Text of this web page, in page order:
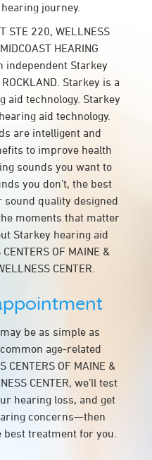
journey.
STE 220, WELLNESS
HEARING
independent Starkey
Starkey is a
aid technology. Starkey
aid technology.
are intelligent and
to improve health
sounds you want to
you don’t, the best
quality designed
moments that matter
Starkey hearing aid
OF MAINE &
CENTER.
be as simple as
age-related
CENTERS OF MAINE &
CENTER, we’ll test
hearing loss, and get
concerns—then
treatment for you.